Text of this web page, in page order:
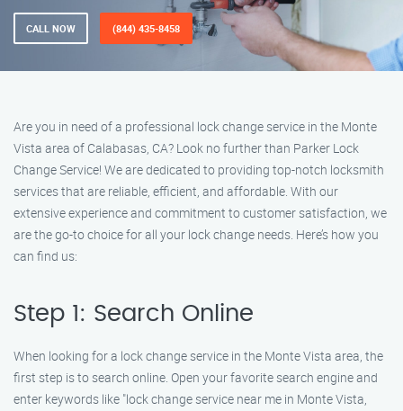
CALL NOW (844) 435-8458
Are you in need of a professional lock change service in the Monte
Vista area of Calabasas, CA? Look no further than Parker Lock
Change Service! We are dedicated to providing top-notch locksmith
services that are reliable, efficient, and affordable. With our
extensive experience and commitment to customer satisfaction, we
are the go-to choice for all your lock change needs. Here’s how you
can find us:
Step 1: Search Online
When looking for a lock change service in the Monte Vista area, the
first step is to search online. Open your favorite search engine and
enter keywords like "lock change service near me in Monte Vista,